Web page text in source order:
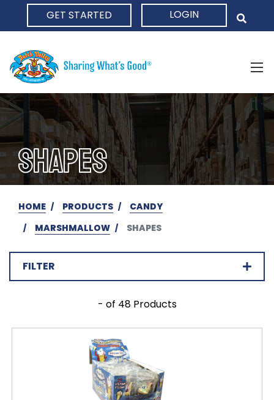
GET STARTED LOGIN
SHAPES
HOME PRODUCTS
CANDY
MARSHMALLOW
SHAPES
FILTER
- of 48 Products